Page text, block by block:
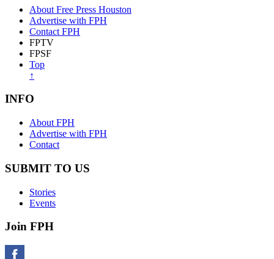
About Free Press Houston
Advertise with FPH
Contact FPH
FPTV
FPSF
Top
↑
INFO
About FPH
Advertise with FPH
Contact
SUBMIT TO US
Stories
Events
Join FPH